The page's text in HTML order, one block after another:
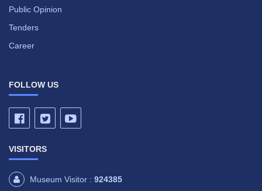
Public Opinion
Tenders
Career
FOLLOW US
VISITORS
Museum Visitor : 924385